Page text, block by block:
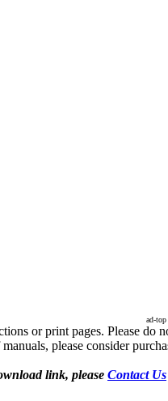
ad-top
or print pages. Please do
please consider
link, please Contact Us